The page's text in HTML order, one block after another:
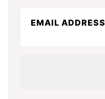
EMAIL ADDRESS